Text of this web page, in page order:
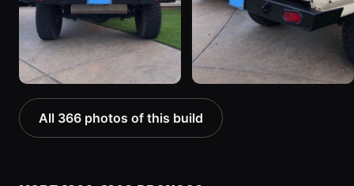
All 366 photos of this build